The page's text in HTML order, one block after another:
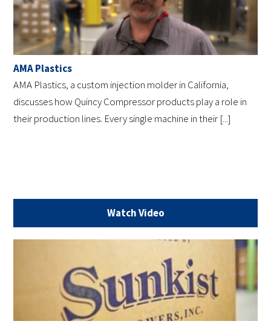
AMA Plastics
AMA Plastics, a custom injection molder in California,
discusses how Quincy Compressor products play a role in
their production lines. Every single machine in their [...]
Watch Video